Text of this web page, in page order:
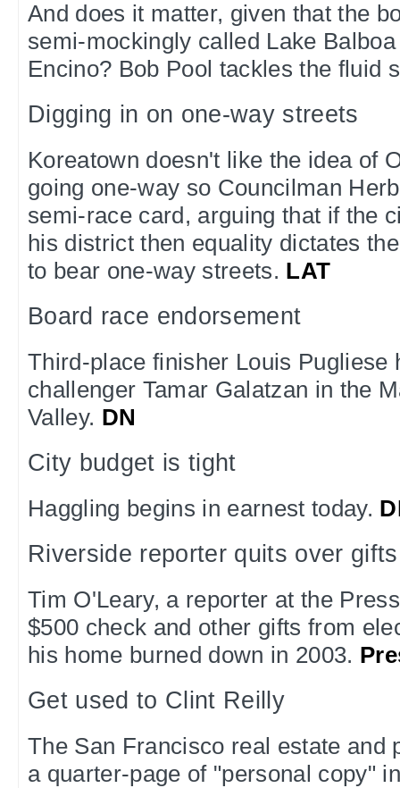
And does it matter, given that the
semi-mockingly called Lake
Encino? Bob Pool tackles the fluid
Digging in on one-way streets
Koreatown doesn't like the idea of
going one-way so Councilman
semi-race card, arguing that if the
his district then equality dictates
to bear one-way streets. LAT
Board race endorsement
Third-place finisher Louis Pugliese
challenger Tamar Galatzan in the
Valley. DN
City budget is tight
Haggling begins in earnest today.
Riverside reporter quits over gifts
Tim O'Leary, a reporter at the
$500 check and other gifts from
his home burned down in 2003.
Get used to Clint Reilly
The San Francisco real estate and
a quarter-page of "personal copy"